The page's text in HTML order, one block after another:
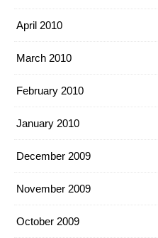
April 2010
March 2010
February 2010
January 2010
December 2009
November 2009
October 2009